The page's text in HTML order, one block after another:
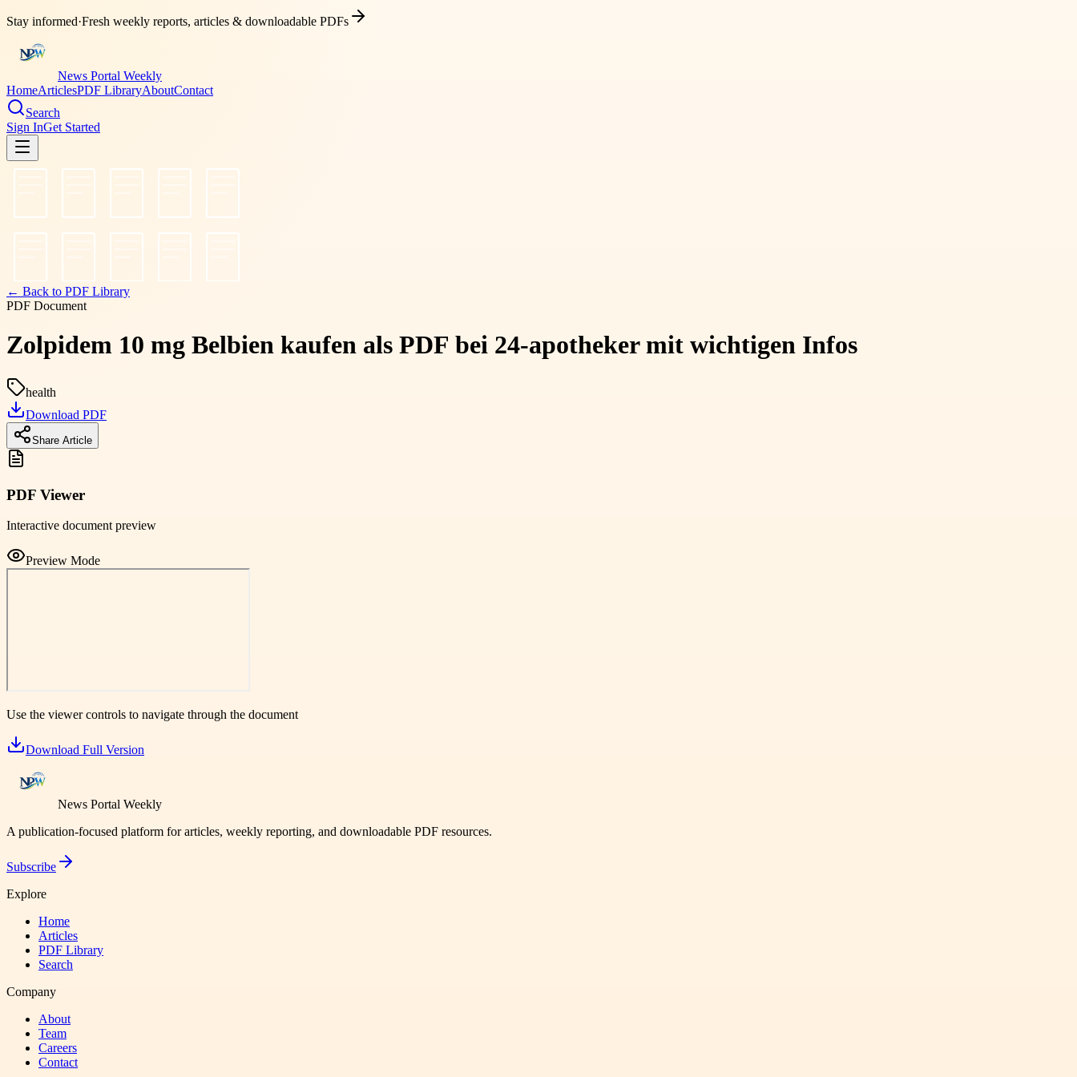
Stay informed·Fresh weekly reports, articles & downloadable PDFs
News Portal Weekly
HomeArticlesPDF LibraryAboutContact
Search
Sign InGet Started
← Back to PDF Library
PDF Document
Zolpidem 10 mg Belbien kaufen als PDF bei 24-apotheker mit wichtigen Infos
health
Download PDF
Share Article
PDF Viewer
Interactive document preview
Preview Mode
Use the viewer controls to navigate through the document
Download Full Version
News Portal Weekly
A publication-focused platform for articles, weekly reporting, and downloadable PDF resources.
Subscribe
Explore
Home
Articles
PDF Library
Search
Company
About
Team
Careers
Contact